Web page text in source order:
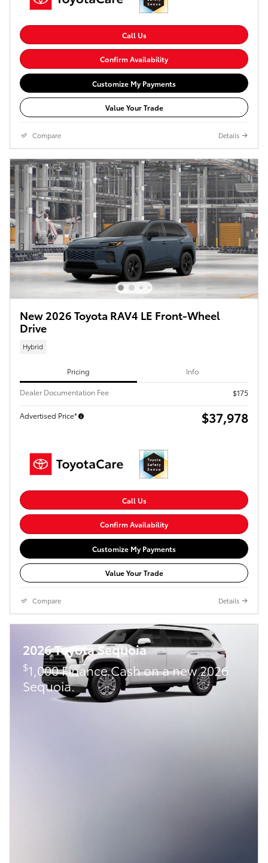
Call Us
Confirm Availability
Customize My Payments
Value Your Trade
Compare Details
New 2026 Toyota RAV4 LE Front-Wheel
Drive
Hybrid
Pricing Info
Dealer Documentation Fee $175
Advertised Price* $37,978
Call Us
Confirm Availability
Customize My Payments
Value Your Trade
Compare Details
2026 Toyota Sequoia
$1,000 Finance Cash on a new 2026
Sequoia.